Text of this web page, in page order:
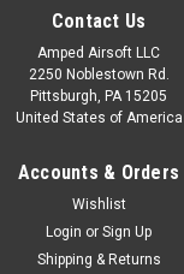
Contact Us
Amped Airsoft LLC
2250 Noblestown Rd.
Pittsburgh, PA 15205
United States of America
Accounts & Orders
Wishlist
Login or Sign Up
Shipping & Returns